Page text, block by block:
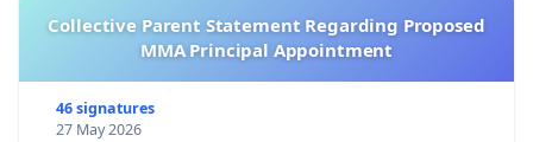
Collective Parent Statement Regarding Proposed
MMA Principal Appointment
46 signatures
27 May 2026